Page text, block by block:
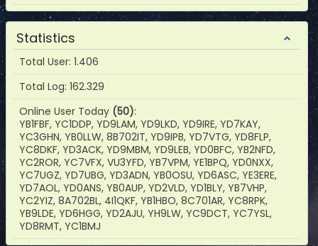
Statistics
Total User: 1.406
Total Log: 162.329
Online User Today (50):
YB1FBF, YC1DDP, YD9LAM, YD9LKD, YD9IRE, YD7KAY,
YC3GHN, YB0LLW, 8B702IT, YD9IPB, YD7VTG, YD8FLP,
YC8DKF, YD3ACK, YD9MBM, YD9LEB, YD0BFC, YB2NFD,
YC2ROR, YC7VFX, VU3YFD, YB7VPM, YE1BPQ, YD0NXX,
YC7UGZ, YD7UBG, YD3ADN, YB0OSU, YD6ASC, YE3ERE,
YD7AOL, YD0ANS, YB0AUP, YD2VLD, YD1BLY, YB7VHP,
YC2YIZ, 8A702BL, 4I1QKF, YB1HBO, 8C701AR, YC8RPK,
YB9LDE, YD6HGG, YD2AJU, YH9LW, YC9DCT, YC7YSL,
YD8RMT, YC1BMJ